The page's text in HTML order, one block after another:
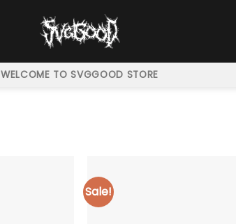
WELCOME TO SVGGOOD STORE
Sale!